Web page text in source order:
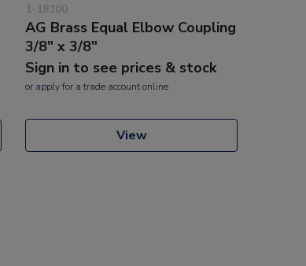
1-18100
AG Brass Equal Elbow Coupling
3/8" x 3/8"
Sign in to see prices & stock
or applyfor a trade account online
View